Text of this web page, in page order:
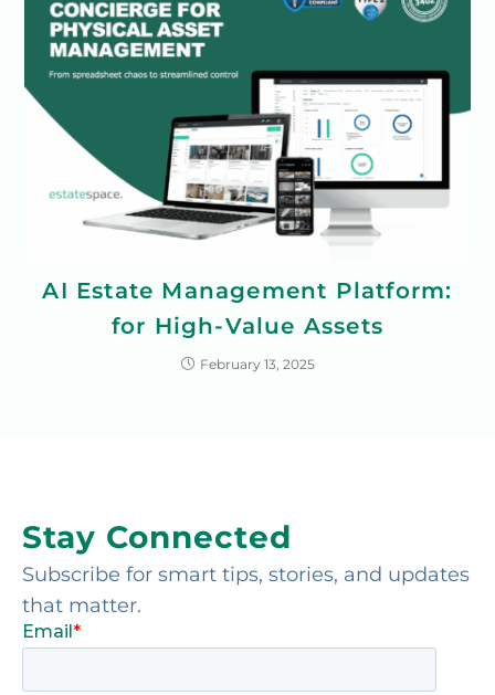
AI Estate Management Platform:
for High-Value Assets
February 13, 2025
Stay Connected
Subscribe for smart tips, stories, and updates
that matter.